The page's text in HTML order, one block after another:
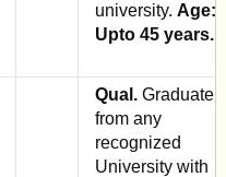
university. Age:
Upto 45 years.
Qual. Graduate
from any
recognized
University with